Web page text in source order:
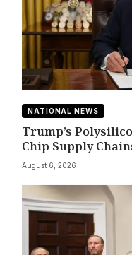
NATIONAL NEWS
Trump’s
Chip Supply
August 6, 2026